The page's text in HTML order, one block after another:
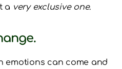
a very exclusive one.
emotions can come and